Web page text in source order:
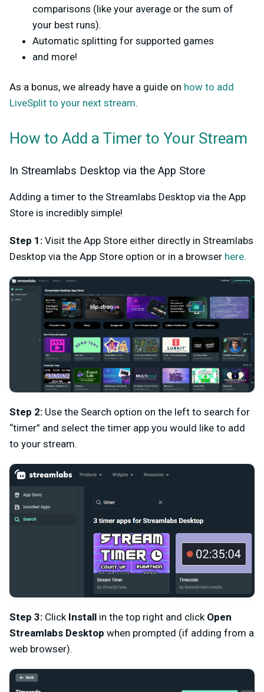
comparisons (like your average or the sum of
your best runs).
Automatic splitting for supported games
and more!
As a bonus, we already have a guide on how to add
LiveSplit to your next stream.
How to Add a Timer to Your Stream
In Streamlabs Desktop via the App Store
Adding a timer to the Streamlabs Desktop via the App
Store is incredibly simple!
Step 1: Visit the App Store either directly in Streamlabs
Desktop via the App Store option or in a browser here.
Step 2: Use the Search option on the left to search for
“timer” and select the timer app you would like to add
to your stream.
Step 3: Click Install in the top right and click Open
Streamlabs Desktop when prompted (if adding from a
web browser).